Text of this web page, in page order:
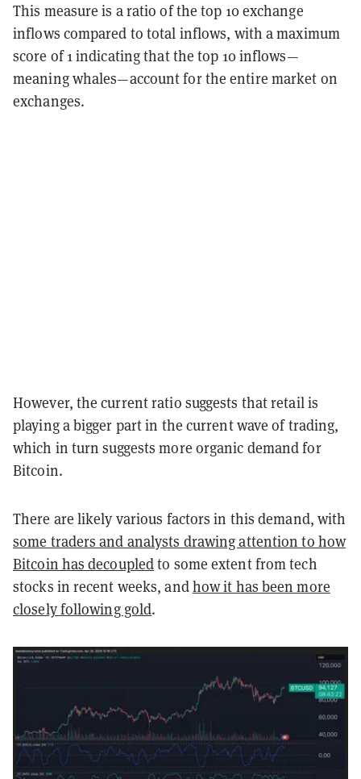
This measure is a ratio of the top 10 exchange
inflows compared to total inflows, with a maximum
score of 1 indicating that the top 10 inflows—
meaning whales—account for the entire market on
exchanges.
However, the current ratio suggests that retail is
playing a bigger part in the current wave of trading,
which in turn suggests more organic demand for
Bitcoin.
There are likely various factors in this demand, with
some traders and analysts drawing attention to how
Bitcoin has decoupledto some extent from tech
stocks in recent weeks, andhow it has been more
closely following gold.